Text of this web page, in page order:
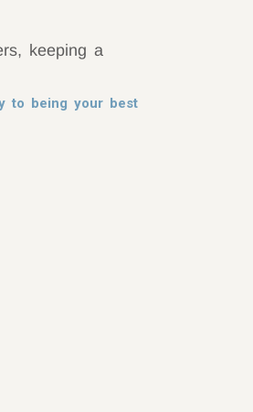
keeping a
to being your best